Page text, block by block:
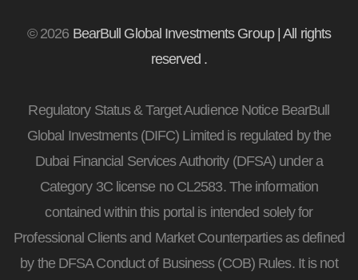
© 2026 BearBull Global Investments Group | All rights
reserved .
Regulatory Status & Target Audience Notice BearBull
Global Investments (DIFC) Limited is regulated by the
Dubai Financial Services Authority (DFSA) under a
Category 3C license no CL2583. The information
contained within this portal is intended solely for
Professional Clients and Market Counterparties as defined
by the DFSA Conduct of Business (COB) Rules. It is not